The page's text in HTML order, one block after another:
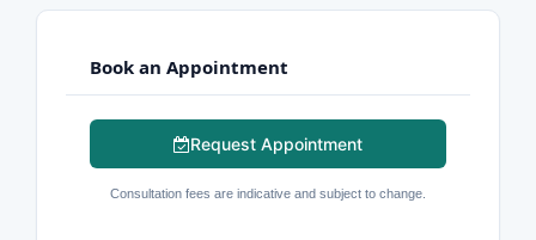
Book an Appointment
Request Appointment
Consultation fees are indicative and subject to change.